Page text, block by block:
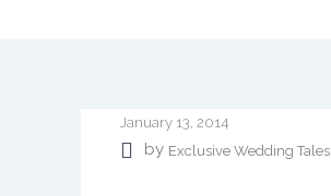
January 13, 2014
by Exclusive Wedding Tales